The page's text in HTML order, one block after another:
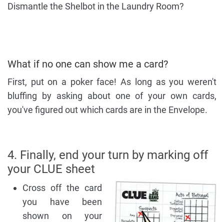
Dismantle the Shelbot in the Laundry Room?
What if no one can show me a card?
First, put on a poker face! As long as you weren't
bluffing by asking about one of your own cards,
you've figured out which cards are in the Envelope.
4. Finally, end your turn by marking off
your CLUE sheet
Cross off the card
you have been
shown on your